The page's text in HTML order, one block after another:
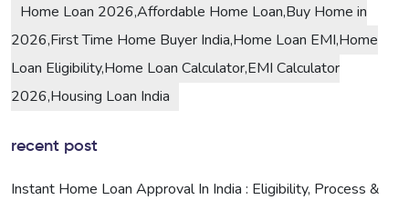
Home Loan 2026,Affordable Home Loan,Buy Home in
2026,First Time Home Buyer India,Home Loan EMI,Home
Loan Eligibility,Home Loan Calculator,EMI Calculator
2026,Housing Loan India
recent post
Instant Home Loan Approval In India : Eligibility, Process &